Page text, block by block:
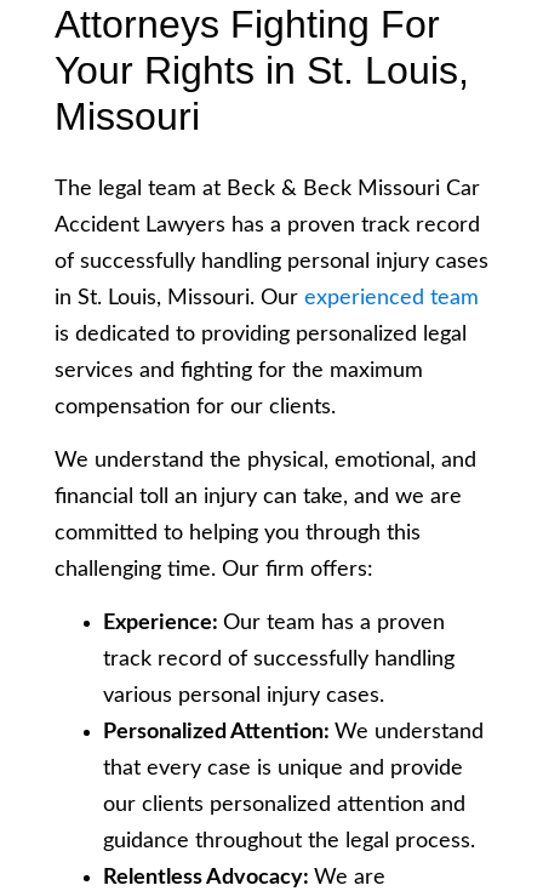
Attorneys Fighting For
Your Rights in St. Louis,
Missouri
The legal team at Beck & Beck Missouri Car
Accident Lawyers has a proven track record
of successfully handling personal injury cases
in St. Louis, Missouri. Our experienced team
is dedicated to providing personalized legal
services and fighting for the maximum
compensation for our clients.
We understand the physical, emotional, and
financial toll an injury can take, and we are
committed to helping you through this
challenging time. Our firm offers:
Experience: Our team has a proven
track record of successfully handling
various personal injury cases.
Personalized Attention: We understand
that every case is unique and provide
our clients personalized attention and
guidance throughout the legal process.
Relentless Advocacy: We are